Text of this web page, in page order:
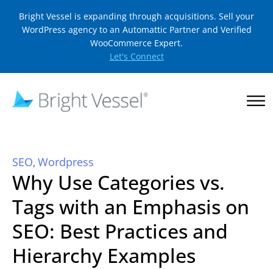
Bright Vessel is expanding through acquisitions. Sell your
WordPress agency to an Automattic Partner and Verified
WooCommerce Expert.
Let's Connect
SEO, Wordpress
Why Use Categories vs.
Tags with an Emphasis on
SEO: Best Practices and
Hierarchy Examples